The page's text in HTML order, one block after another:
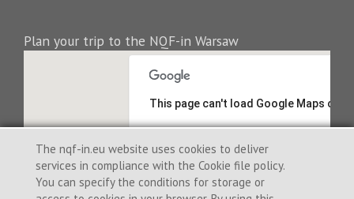
Plan your trip to the NQF-in Warsaw
This page can't load Google Maps
Do you own this website?
The nqf-in.eu website uses cookies to deliver
services in compliance with the Cookie file policy.
You can specify the conditions for storage or